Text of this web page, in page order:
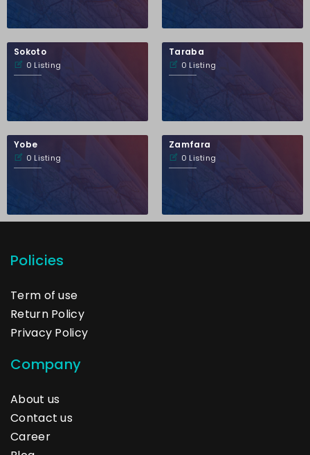
Sokoto
0 Listing
Taraba
0 Listing
Yobe
0 Listing
Zamfara
0 Listing
Policies
Term of use
Return Policy
Privacy Policy
Company
About us
Contact us
Career